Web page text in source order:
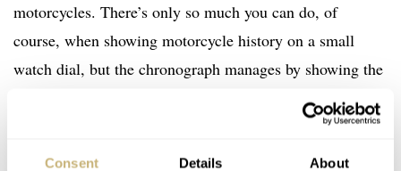
Consent Details About
motorcycles. There’s only so much you can do, of
course, when showing motorcycle history on a small
watch dial, but the chronograph manages by showing the